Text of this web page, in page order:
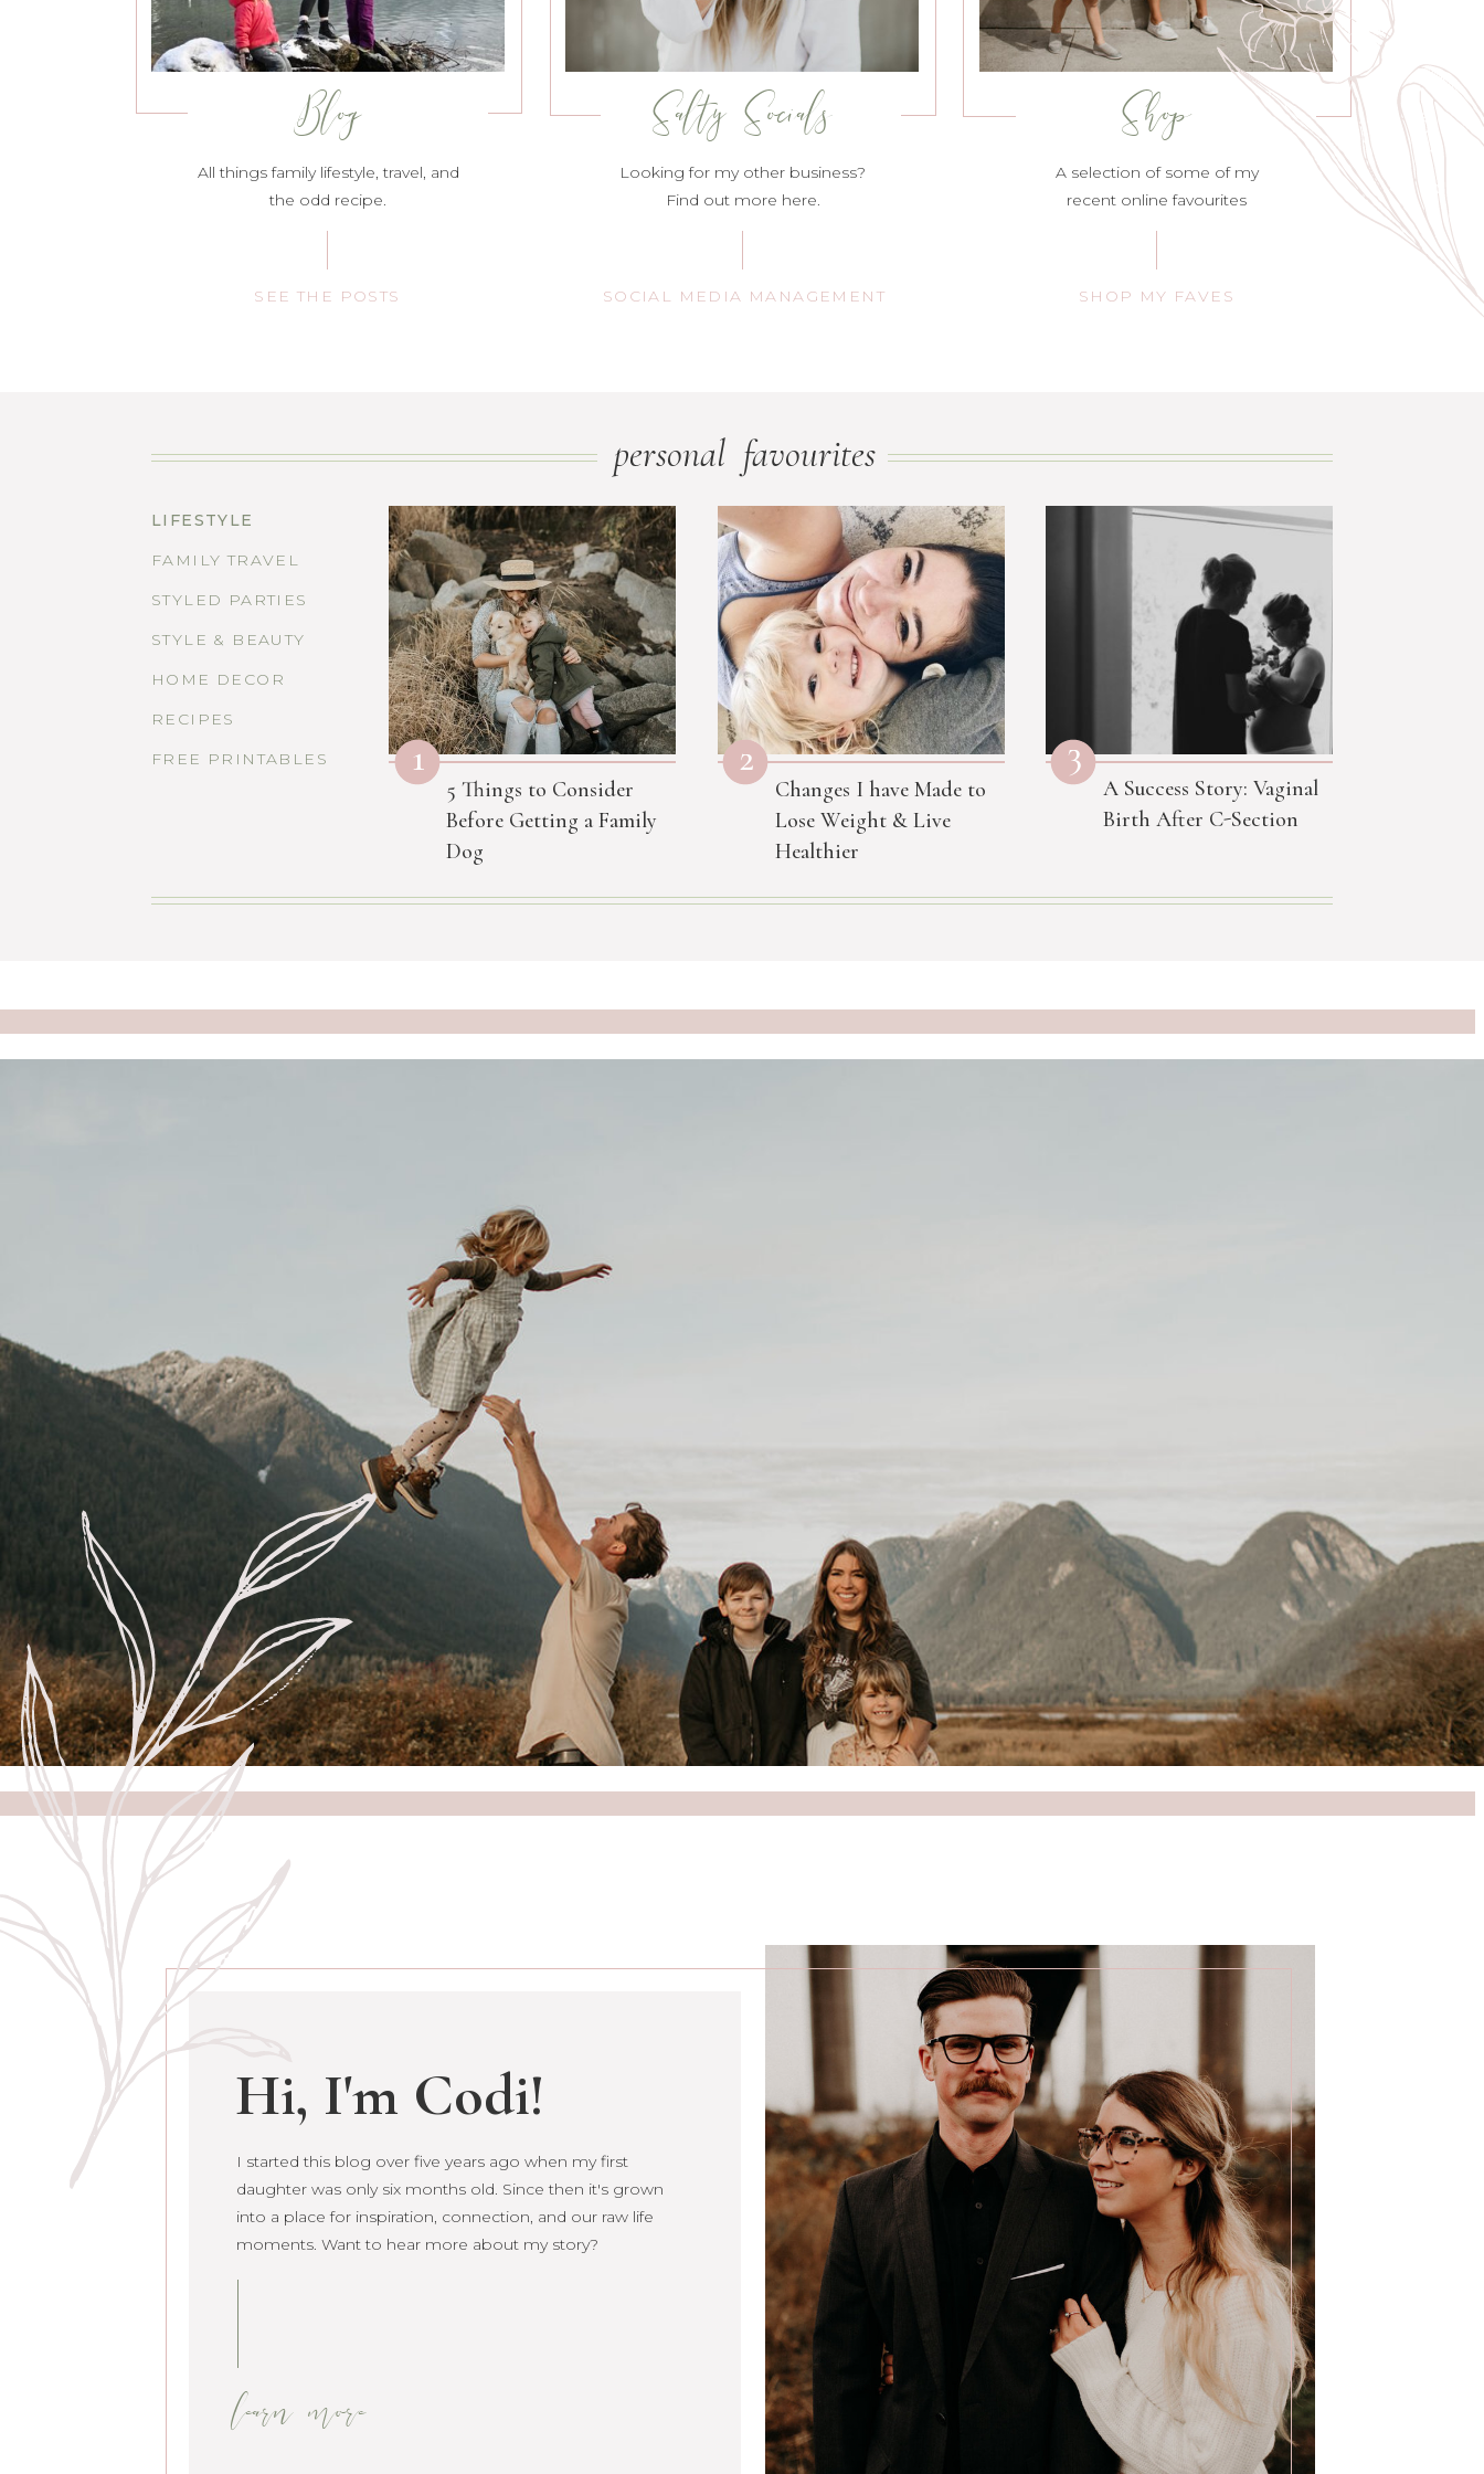
All things family lifestyle, travel, and
the odd recipe.
Looking for my other business?
Find out more here.
A selection of some of my
recent online favourites
SEE THE POSTS SOCIAL MEDIA MANAGEMENT SHOP MY FAVES
Shop
Salty Socials
Blog
personal favourites
LIFESTYLE
FAMILY TRAVEL
STYLED PARTIES
STYLE & BEAUTY
HOME DECOR
RECIPES
FREE PRINTABLES
Changes I have Made to
Lose Weight & Live
Healthier
A Success Story: Vaginal
Birth After C-Section
5 Things to Consider
Before Getting a Family
Dog
1 2 3
Hi, I'm Codi!
learn more
I started this blog over five years ago when my first
daughter was only six months old. Since then it's
grown into a place for inspiration, connection, and our
raw life moments. Want to hear more about my story?